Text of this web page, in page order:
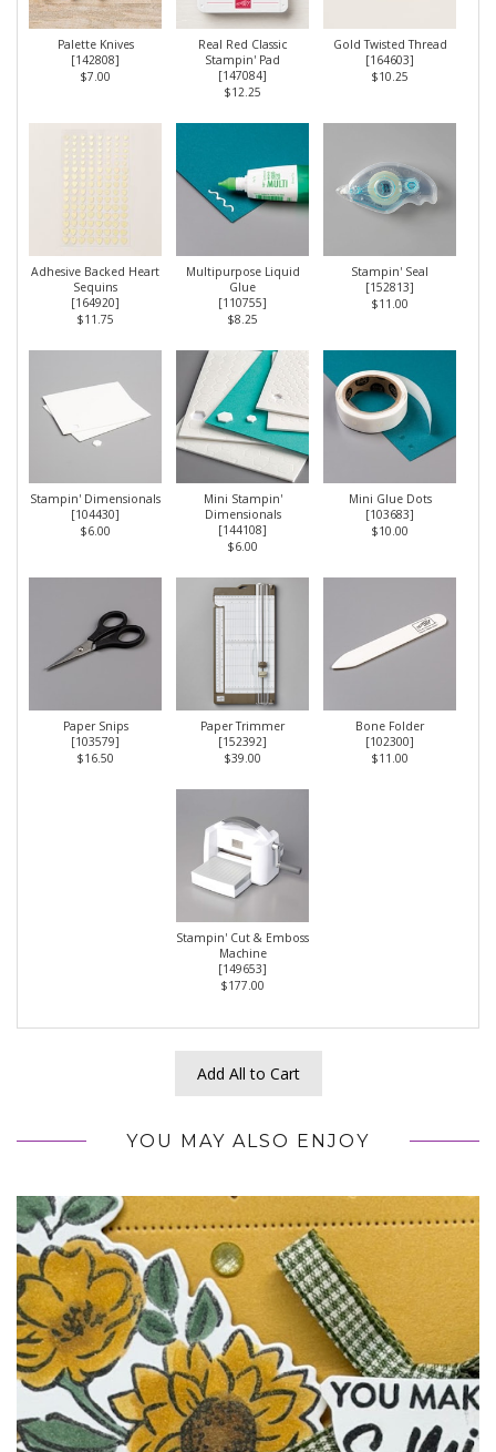
Palette Knives
[142808]
$7.00
Real Red Classic
Stampin' Pad
[147084]
$12.25
Gold Twisted Thread
[164603]
$10.25
Adhesive Backed Heart
Sequins
[164920]
$11.75
Multipurpose Liquid
Glue
[110755]
$8.25
Stampin' Seal
[152813]
$11.00
Stampin' Dimensionals
[104430]
$6.00
Mini Stampin'
Dimensionals
[144108]
$6.00
Mini Glue Dots
[103683]
$10.00
Paper Snips
[103579]
$16.50
Paper Trimmer
[152392]
$39.00
Bone Folder
[102300]
$11.00
Stampin' Cut & Emboss
Machine
[149653]
$177.00
Add All to Cart
YOU MAY ALSO ENJOY